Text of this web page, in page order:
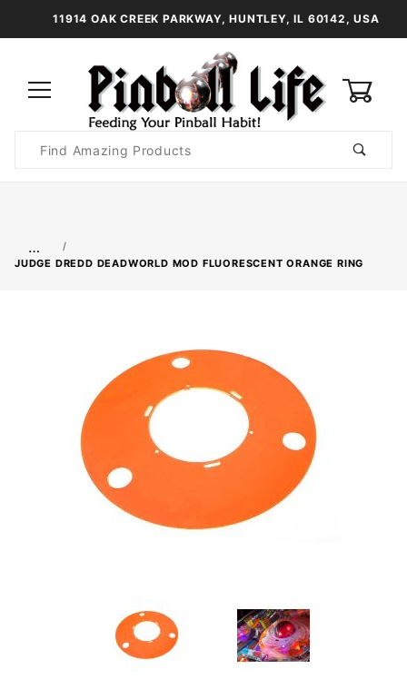
11914 OAK CREEK PARKWAY, HUNTLEY, IL 60142, USA
Search
…
JUDGE DREDD DEADWORLD MOD FLUORESCENT ORANGE RING